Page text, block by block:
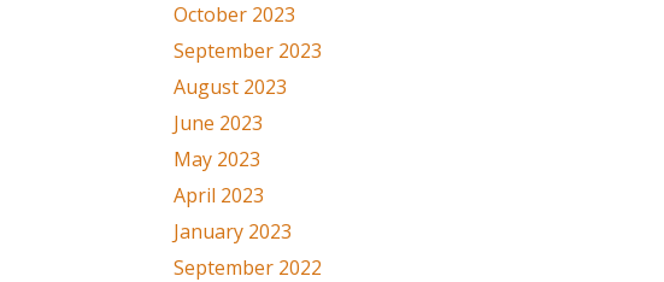
October 2023
September 2023
August 2023
June 2023
May 2023
April 2023
January 2023
September 2022